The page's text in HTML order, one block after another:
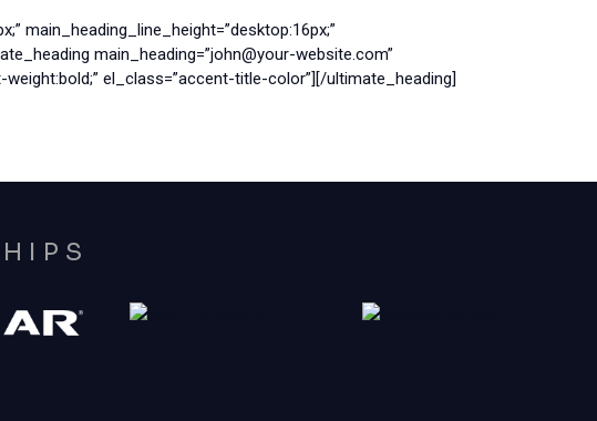
main_heading_line_height=”desktop:16px;”
main_heading=”john@your-website.com”
el_class=”accent-title-color”][/ultimate_heading]